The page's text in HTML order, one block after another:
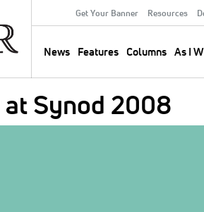
Secondary
Menu
Get Your Banner Resources
navigation
News Features Columns As I
Synod 2008